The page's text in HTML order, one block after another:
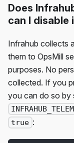
Does
can I disable
Infrahub collects
them to OpsMill
purposes. No
collected. If you
you can do so by
true :